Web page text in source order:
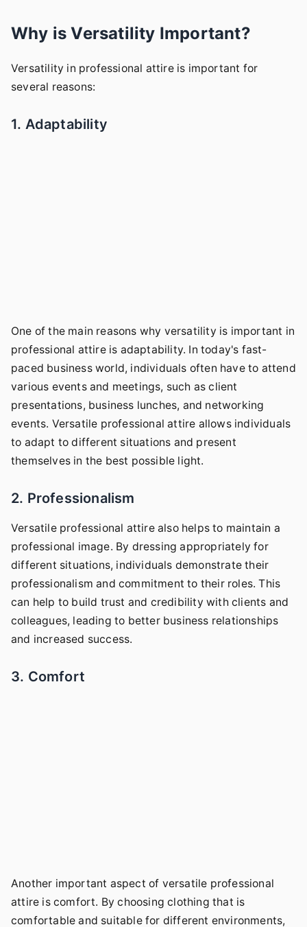
Why is Versatility Important?
Versatility in professional attire is important for
several reasons:
1. Adaptability
One of the main reasons why versatility is important in
professional attire is adaptability. In today's fast-
paced business world, individuals often have to attend
various events and meetings, such as client
presentations, business lunches, and networking
events. Versatile professional attire allows individuals
to adapt to different situations and present
themselves in the best possible light.
2. Professionalism
Versatile professional attire also helps to maintain a
professional image. By dressing appropriately for
different situations, individuals demonstrate their
professionalism and commitment to their roles. This
can help to build trust and credibility with clients and
colleagues, leading to better business relationships
and increased success.
3. Comfort
Another important aspect of versatile professional
attire is comfort. By choosing clothing that is
comfortable and suitable for different environments,